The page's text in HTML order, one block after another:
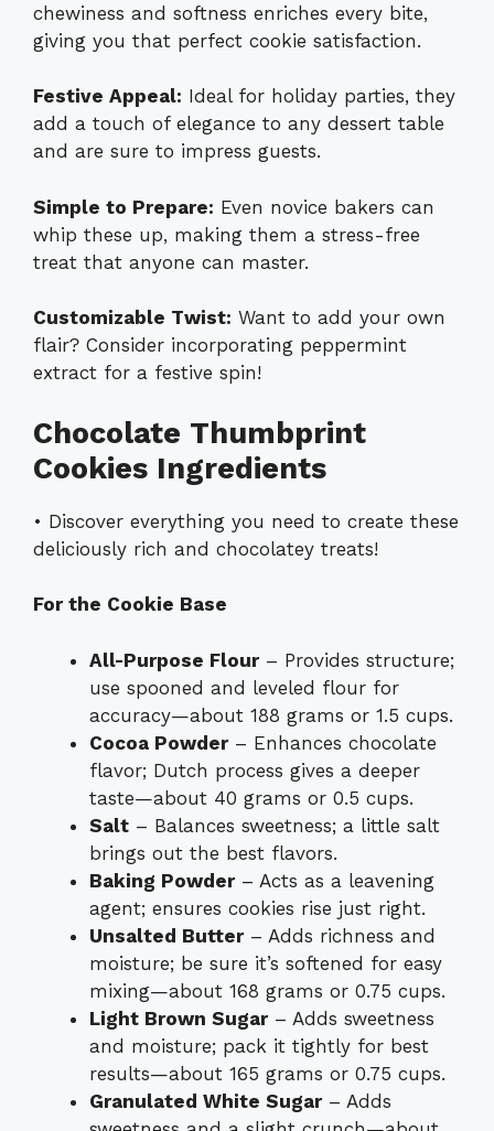
chewiness and softness enriches every bite,
giving you that perfect cookie satisfaction.
Festive Appeal: Ideal for holiday parties, they
add a touch of elegance to any dessert table
and are sure to impress guests.
Simple to Prepare: Even novice bakers can
whip these up, making them a stress-free
treat that anyone can master.
Customizable Twist: Want to add your own
flair? Consider incorporating peppermint
extract for a festive spin!
Chocolate Thumbprint
Cookies Ingredients
• Discover everything you need to create these
deliciously rich and chocolatey treats!
For the Cookie Base
All-Purpose Flour– Provides structure;
use spooned and leveled flour for
accuracy—about 188 grams or 1.5 cups.
Cocoa Powder– Enhances chocolate
flavor; Dutch process gives a deeper
taste—about 40 grams or 0.5 cups.
Salt – Balances sweetness; a little salt
brings out the best flavors.
Baking Powder– Acts as a leavening
agent; ensures cookies rise just right.
Unsalted Butter– Adds richness and
moisture; be sure it’s softened for easy
mixing—about 168 grams or 0.75 cups.
Light Brown Sugar– Adds sweetness
and moisture; pack it tightly for best
results—about 165 grams or 0.75 cups.
Granulated White Sugar– Adds